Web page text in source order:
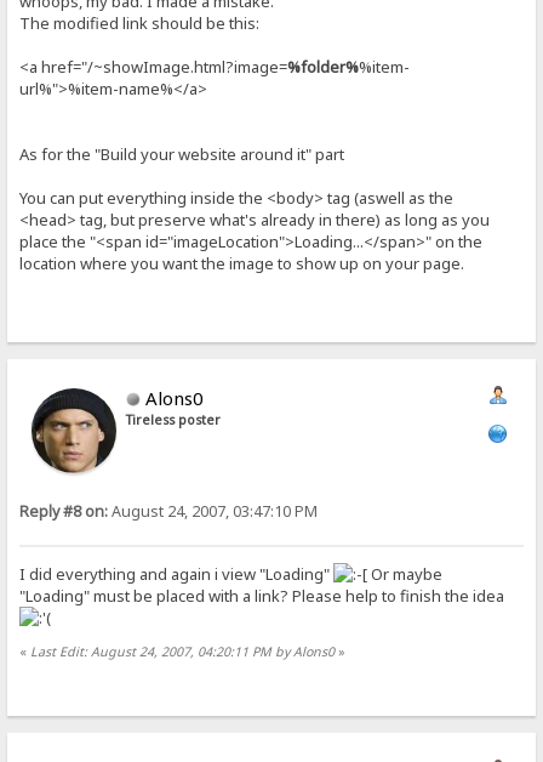
The modified link should be this:
<a href="/~showImage.html?image=%folder%%item-
url%">%item-name%</a>
As for the "Build your website around it" part
You can put everything inside the <body> tag (aswell as the
<head> tag, but preserve what's already in there) as long as you
place the "<span id="imageLocation">Loading...</span>" on the
location where you want the image to show up on your page.
Alons0
Tireless poster
Reply #8 on:August 24, 2007, 03:47:10 PM
I did everything and again i view "Loading"
Or maybe
"Loading" must be placed with a link? Please help to finish the idea
« Last Edit: August 24, 2007, 04:20:11 PM by Alons0»